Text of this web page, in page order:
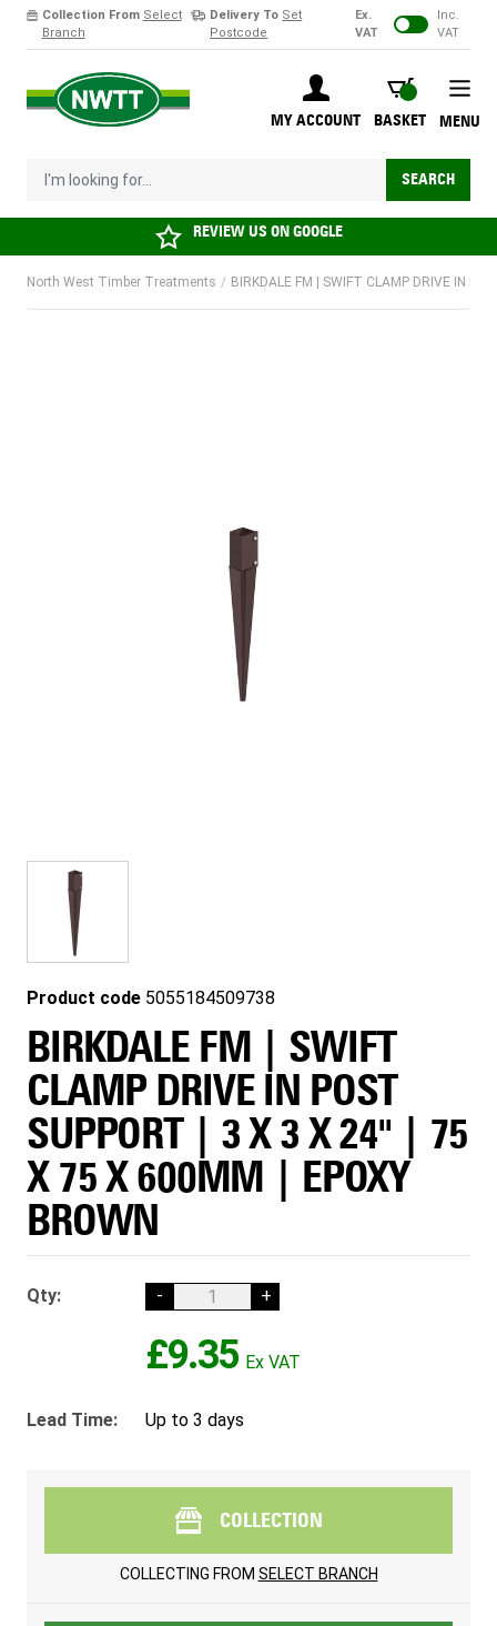
Collection From Select
Branch
Delivery To Set
Postcode
Ex.
VAT
Inc.
VAT
MY ACCOUNT
BASKET
BASKET
I'm looking for... SEARCH
MENU
REVIEW US ONGOOGLE
North West Timber Treatments / BIRKDALE FM | SWIFT CLAMP DRIVE IN
Product code 5055184509738
BIRKDALE FM | SWIFT
CLAMP DRIVE IN POST
SUPPORT | 3 X 3 X 24" | 75
X 75 X 600MM | EPOXY
BROWN
Qty: - +
£9.35
Lead Time: Up to 3 days
COLLECTION
COLLECTING FROM SELECT BRANCH